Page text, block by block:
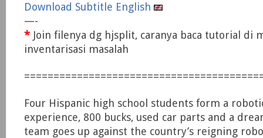
Download Subtitle English
—-
* Join filenya dg hjsplit, caranya baca tutorial di
inventarisasi masalah
Four Hispanic high school students form a
experience, 800 bucks, used car parts and a
team goes up against the country’s reigning